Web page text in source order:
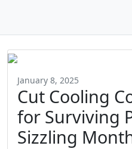
January 8, 2025
Cut Cooling
for Surviving
Sizzling